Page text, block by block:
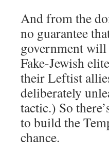
And from the
no guarantee
government
Fake-Jewish
their Leftist
deliberately
tactic.) So
to build the
chance.